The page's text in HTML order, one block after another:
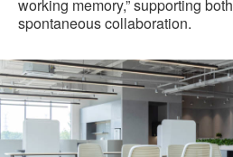
working memory,” supporting
spontaneous collaboration.